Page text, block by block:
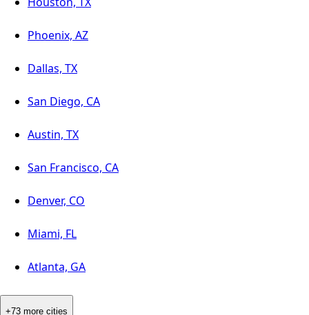
Phoenix, AZ
Dallas, TX
San Diego, CA
Austin, TX
San Francisco, CA
Denver, CO
Miami, FL
Atlanta, GA
+73 more cities